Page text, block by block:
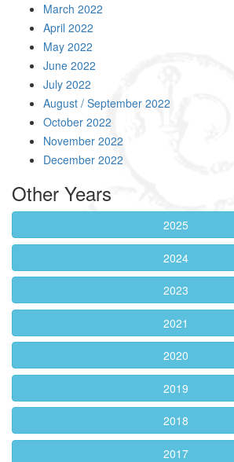
March 2022
April 2022
May 2022
June 2022
July 2022
August / September 2022
October 2022
November 2022
December 2022
Other Years
2025
2024
2023
2021
2020
2019
2018
2017